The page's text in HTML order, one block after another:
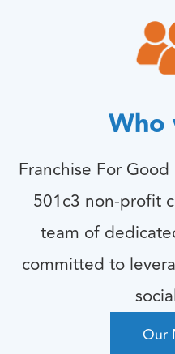
Who
Franchise For
501c3 non-profit
team of
committed to
Our